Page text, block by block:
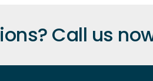
Call us